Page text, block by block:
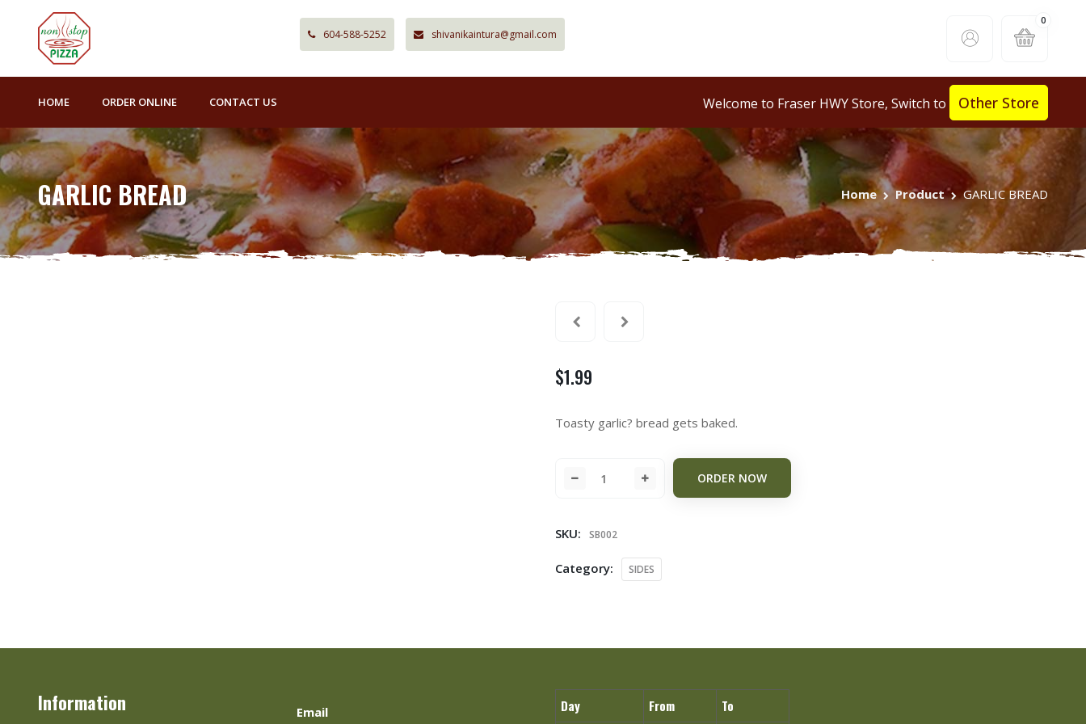
604-588-5252 shivanikaintura@gmail.com
0
HOME ORDER ONLINE CONTACT US Welcome to Fraser HWY Store, Switch to Other Store
GARLIC BREAD Home Product GARLIC BREAD
$1.99
Toasty garlic? bread gets baked.
ORDER NOW
SKU: SB002
Category: SIDES
Information Email Day From To